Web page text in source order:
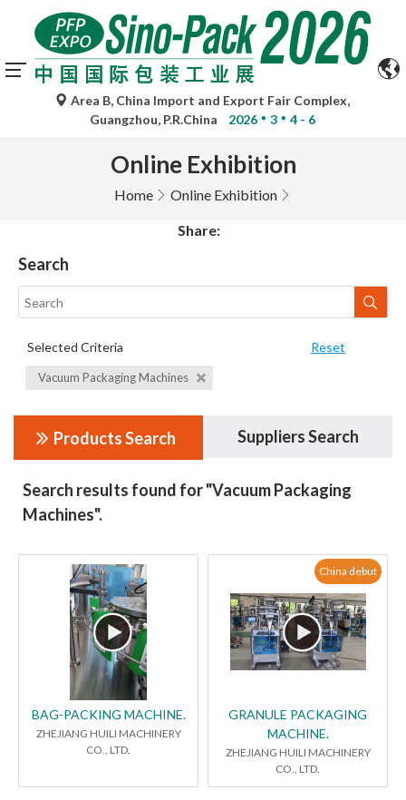
Area B, China Import and Export Fair Complex,
Guangzhou, P.R.China
2026 3 4 - 6
Online Exhibition
Home Online Exhibition
Share:
Search
Selected Criteria Reset
Vacuum Packaging Machines
Products Search Suppliers Search
Search results found for "Vacuum Packaging
Machines".
BAG-PACKING MACHINE.
ZHEJIANG HUILI MACHINERY
CO., LTD.
China debut
GRANULE PACKAGING
MACHINE.
ZHEJIANG HUILI MACHINERY
CO., LTD.